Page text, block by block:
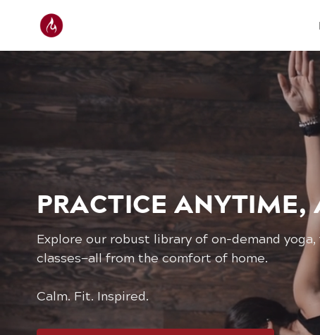
PRACTICE ANYTIME,
Explore our robust library of on-demand
classes—all from the comfort of home.
Calm. Fit. Inspired.